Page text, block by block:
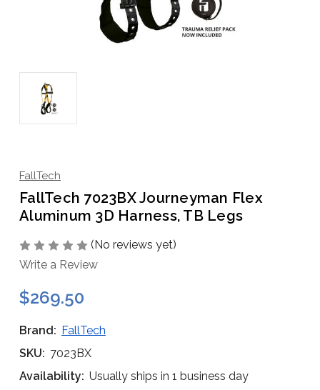
FallTech
FallTech 7023BX Journeyman Flex
Aluminum 3D Harness, TB Legs
(No reviews yet)
Write a Review
$269.50
Brand: FallTech
SKU: 7023BX
Availability: Usually ships in 1 business day